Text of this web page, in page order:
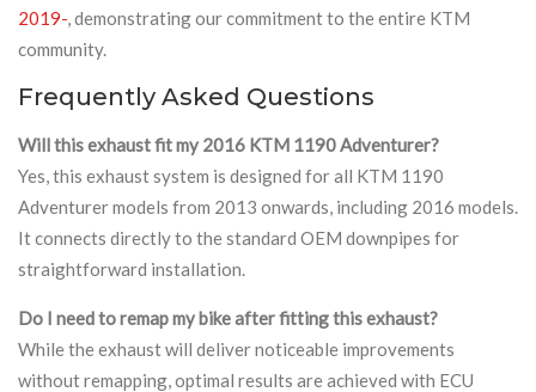
2019-, demonstrating our commitment to the entire KTM
community.
Frequently Asked Questions
Will this exhaust fit my 2016 KTM 1190 Adventurer?
Yes, this exhaust system is designed for all KTM 1190
Adventurer models from 2013 onwards, including 2016 models.
It connects directly to the standard OEM downpipes for
straightforward installation.
Do I need to remap my bike after fitting this exhaust?
While the exhaust will deliver noticeable improvements
without remapping, optimal results are achieved with ECU